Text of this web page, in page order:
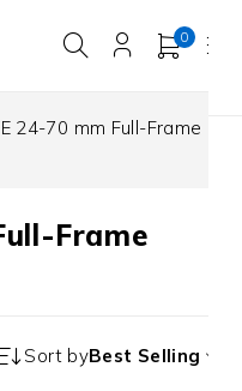
0
Frame
24-70 mm Full-Frame
Sort byBest Selling